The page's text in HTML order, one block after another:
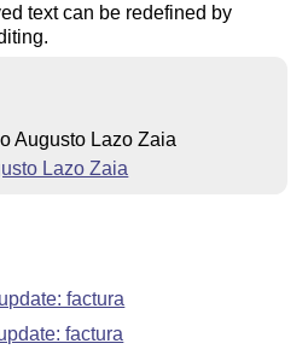
text can be redefined by
Augusto Lazo Zaia
Lazo Zaia
factura
factura